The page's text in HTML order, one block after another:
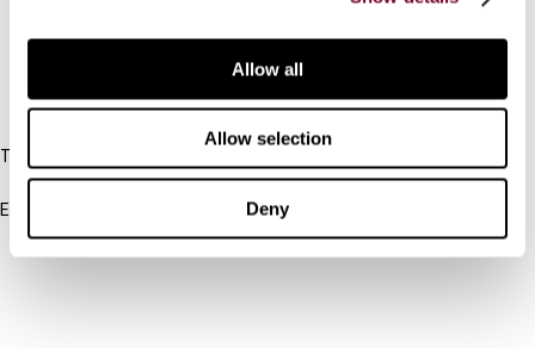
Allow all
Allow selection
Deny
IBFD
Tel:
+31-20-554 0100 (GMT+2)
Email:
info@ibfd.org
Other Platforms